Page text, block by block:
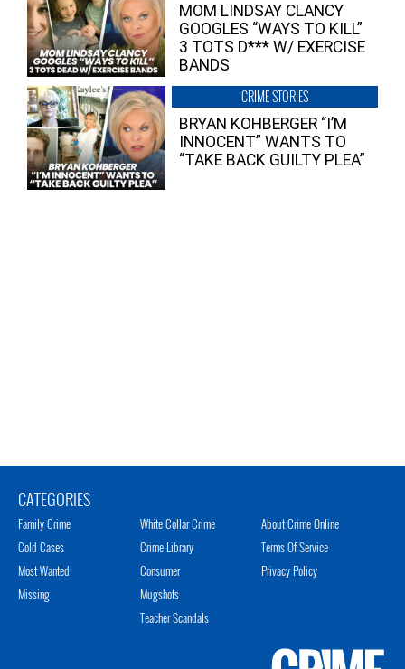
MOM LINDSAY CLANCY
GOOGLES “WAYS TO KILL”
3 TOTS D*** W/ EXERCISE
BANDS
CRIME STORIES
BRYAN KOHBERGER “I’M
INNOCENT” WANTS TO
“TAKE BACK GUILTY PLEA”
CATEGORIES
Family Crime
Cold Cases
Most Wanted
Missing
White Collar Crime
Crime Library
Consumer
Mugshots
Teacher Scandals
About Crime Online
Terms Of Service
Privacy Policy